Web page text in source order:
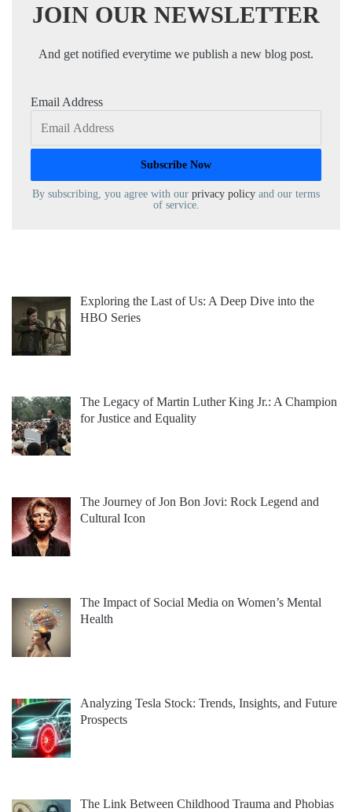
JOIN OUR NEWSLETTER
And get notified everytime we publish a new blog post.
Email Address
By subscribing, you agree with our privacy policy and our terms
of service.
Exploring the Last of Us: A Deep Dive into the
HBO Series
The Legacy of Martin Luther King Jr.: A Champion
for Justice and Equality
The Journey of Jon Bon Jovi: Rock Legend and
Cultural Icon
The Impact of Social Media on Women’s Mental
Health
Analyzing Tesla Stock: Trends, Insights, and Future
Prospects
The Link Between Childhood Trauma and Phobias